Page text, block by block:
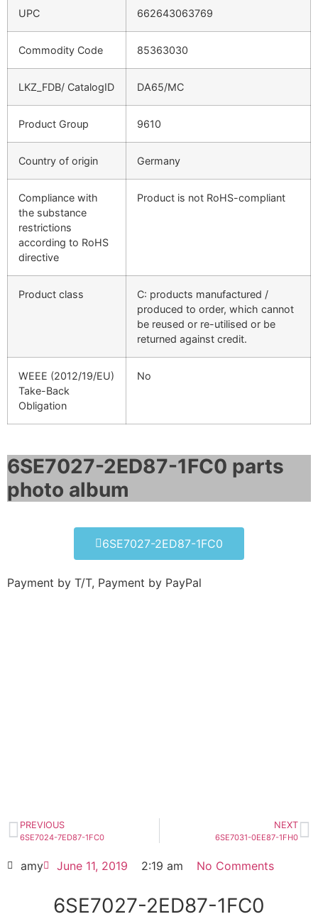
UPC 662643063769
Commodity Code 85363030
LKZ_FDB/ CatalogID DA65/MC
Product Group 9610
Country of origin Germany
Compliance with
the substance
restrictions
according to RoHS
directive
Product is not RoHS-compliant
Product class
C: products manufactured /
produced to order, which cannot
be reused or re-utilised or be
returned against credit.
WEEE (2012/19/EU)
Take-Back
Obligation
No
6SE7027-2ED87-1FC0 parts
photo album​
6SE7027-2ED87-1FC0
Payment by T/T, Payment by PayPal
HOT SELL
PREVIOUS
6SE7024-7ED87-1FC0
NEXT
6SE7031-0EE87-1FH0
amy June 11, 2019 2:19 am No Comments
6SE7027-2ED87-1FC0